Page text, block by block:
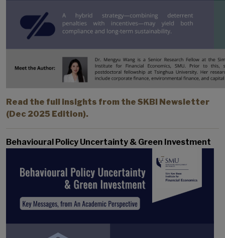
Read the full insights from the SKBI Newsletter
(Dec 2025 Edition).
Behavioural Policy Uncertainty & Green Investment